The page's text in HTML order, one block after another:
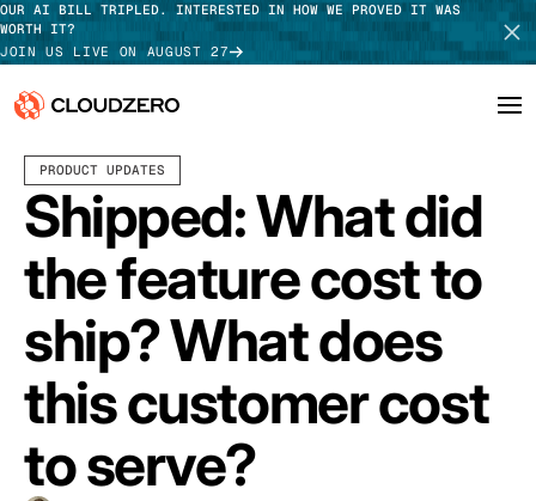
OUR AI BILL TRIPLED. INTERESTED IN HOW WE PROVED IT WAS
WORTH IT?
JOIN US LIVE ON AUGUST 27
Why CloudZero
Platform
Integrations
Resources
Customers
Pricing
Log In
PRODUCT UPDATES
Shipped: What did
the feature cost to
ship? What does
this customer cost
to serve?